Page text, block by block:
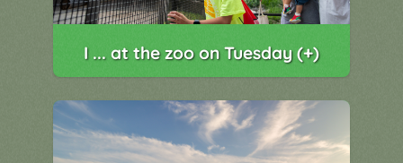
I ... at the zoo on Tuesday (+)